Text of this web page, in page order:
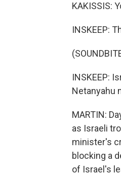
KAKISSIS:
INSKEEP:
INSKEEP:
Netanyahu
MARTIN:
as Israeli
minister's
blocking a
of Israel's